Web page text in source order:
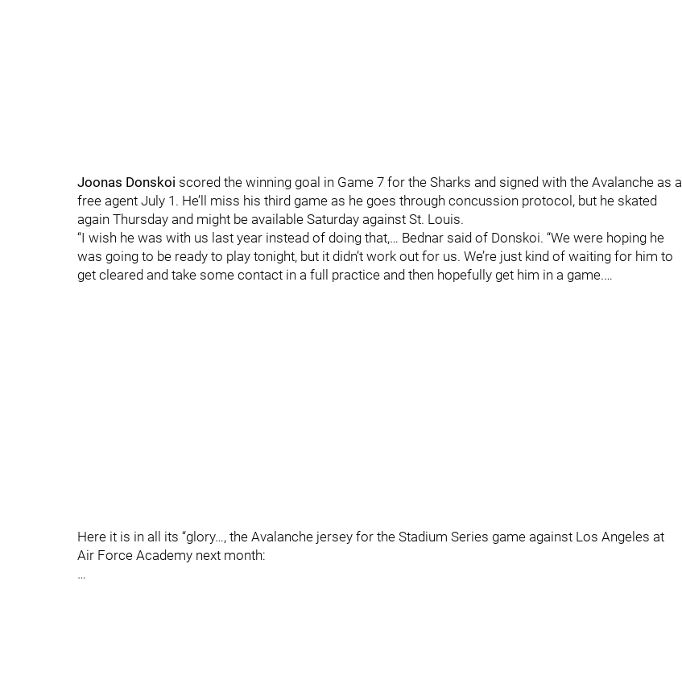
Joonas Donskoi scored the winning goal in Game 7 for the Sharks and signed with the Avalanche as a
free agent July 1. He’ll miss his third game as he goes through concussion protocol, but he skated
again Thursday and might be available Saturday against St. Louis.
“I wish he was with us last year instead of doing that,… Bednar said of Donskoi. “We were hoping he
was going to be ready to play tonight, but it didn’t work out for us. We’re just kind of waiting for him to
get cleared and take some contact in a full practice and then hopefully get him in a game.…
Here it is in all its “glory…, the Avalanche jersey for the Stadium Series game against Los Angeles at
Air Force Academy next month:
…